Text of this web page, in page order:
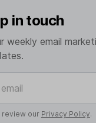
in touch
weekly email
review our Privacy Policy.